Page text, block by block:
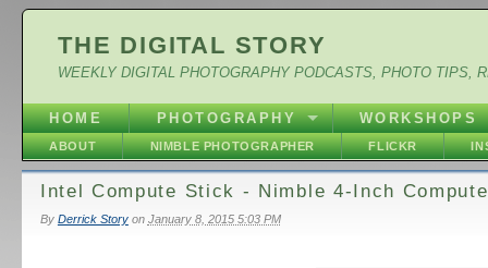
THE DIGITAL STORY
WEEKLY DIGITAL PHOTOGRAPHY PODCASTS, PHOTO TIPS,
HOME PHOTOGRAPHY WORKSHOPS
ABOUT NIMBLE PHOTOGRAPHER FLICKR
Intel Compute Stick - Nimble 4-Inch
By Derrick Storyon January 8, 2015 5:03 PM